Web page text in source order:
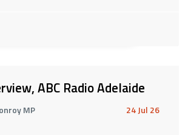
ABC Radio Adelaide
MP 24 Jul 26